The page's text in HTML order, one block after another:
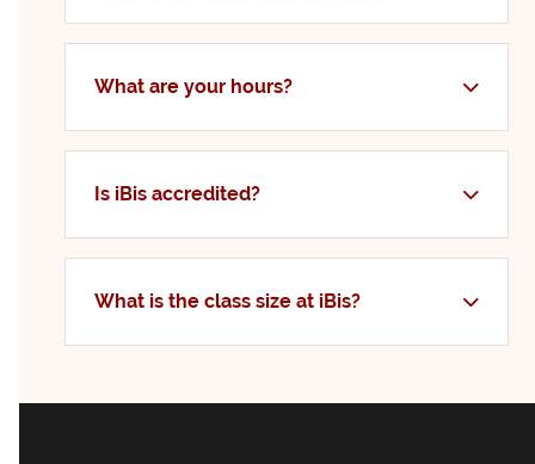
What are your hours?
Is iBis accredited?
What is the class size at iBis?